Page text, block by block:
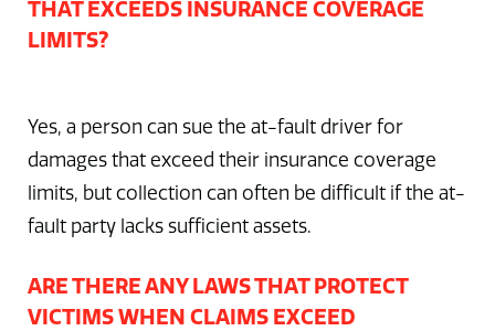
THAT EXCEEDS INSURANCE COVERAGE
LIMITS?
Yes, a person can sue the at-fault driver for
damages that exceed their insurance coverage
limits, but collection can often be difficult if the at-
fault party lacks sufficient assets.
ARE THERE ANY LAWS THAT PROTECT
VICTIMS WHEN CLAIMS EXCEED